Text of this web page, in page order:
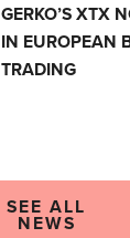
GERKO’S XTX
IN EUROPEAN
TRADING
SEE ALL
NEWS